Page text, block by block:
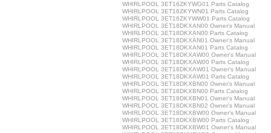
WHIRLPOOL 3ET16ZKYWG01 Parts Catalog
WHIRLPOOL 3ET16ZKYWN01 Parts Catalog
WHIRLPOOL 3ET16ZKYWW01 Parts Catalog
WHIRLPOOL 3ET18DKXAN00 Owner's Manual
WHIRLPOOL 3ET18DKXAN00 Parts Catalog
WHIRLPOOL 3ET18DKXAN01 Owner's Manual
WHIRLPOOL 3ET18DKXAN01 Parts Catalog
WHIRLPOOL 3ET18DKXAW00 Owner's Manual
WHIRLPOOL 3ET18DKXAW00 Parts Catalog
WHIRLPOOL 3ET18DKXAW01 Owner's Manual
WHIRLPOOL 3ET18DKXAW01 Parts Catalog
WHIRLPOOL 3ET18DKXBN00 Owner's Manual
WHIRLPOOL 3ET18DKXBN00 Parts Catalog
WHIRLPOOL 3ET18DKXBN01 Owner's Manual
WHIRLPOOL 3ET18DKXBN02 Owner's Manual
WHIRLPOOL 3ET18DKXBW00 Owner's Manual
WHIRLPOOL 3ET18DKXBW00 Parts Catalog
WHIRLPOOL 3ET18DKXBW01 Owner's Manual